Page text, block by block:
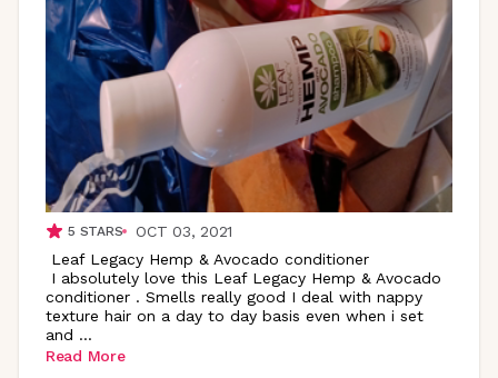
5 STARS
OCT 03, 2021
Leaf Legacy Hemp & Avocado conditioner
I absolutely love this Leaf Legacy Hemp & Avocado
conditioner . Smells really good I deal with nappy
texture hair on a day to day basis even when i set
and ...
Read More